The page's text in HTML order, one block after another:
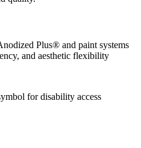
Plus® and paint systems
and aesthetic flexibility